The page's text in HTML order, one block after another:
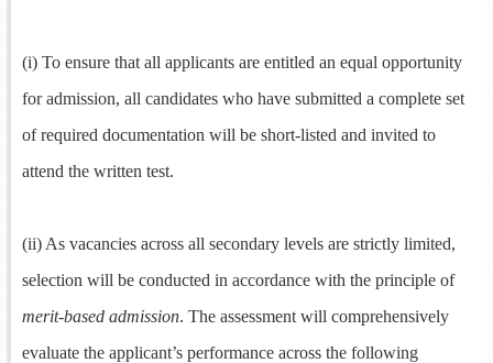
(i) To ensure that all applicants are entitled an equal opportunity
for admission, all candidates who have submitted a complete set
of required documentation will be short-listed and invited to
attend the written test.
(ii) As vacancies across all secondary levels are strictly limited,
selection will be conducted in accordance with the principle of
merit-based admission. The assessment will comprehensively
evaluate the applicant’s performance across the following